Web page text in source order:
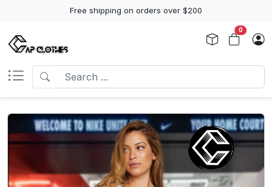
Free shipping on orders over $200
0